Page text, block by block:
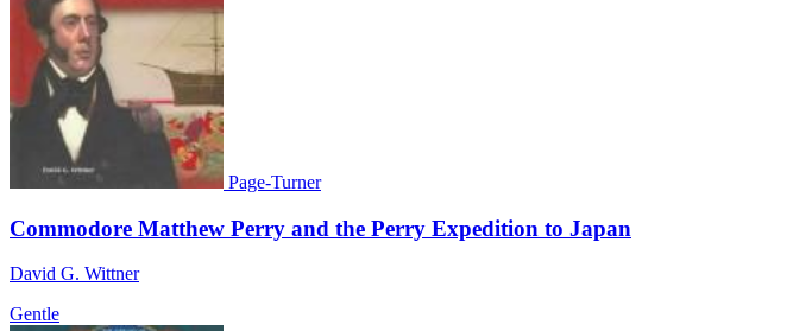
Page-Turner
Commodore Matthew Perry and the Perry Expedition to Japan
David G. Wittner
Gentle